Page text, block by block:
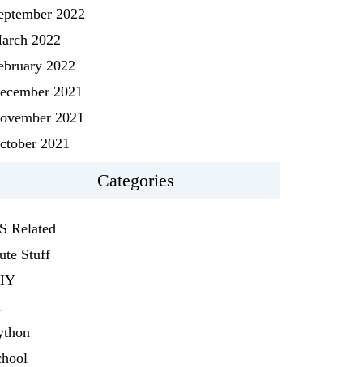
2022
2022
2022
2021
2021
2021
Categories
Related
Stuff